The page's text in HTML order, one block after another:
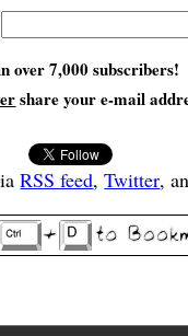
over 7,000 subscribers!
share your e-mail
RSS feed,Twitter,